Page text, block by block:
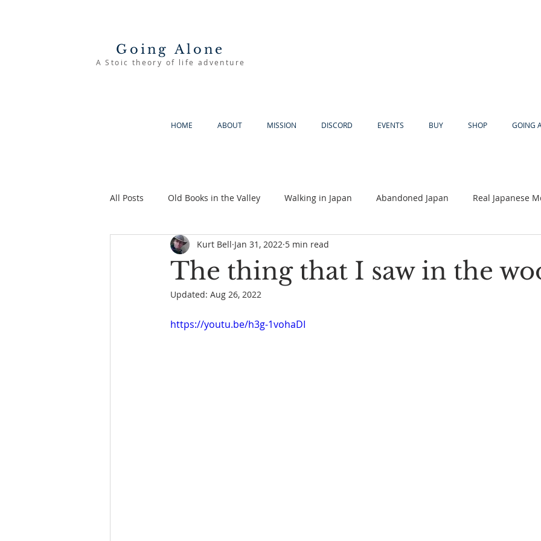
Going Alone
A Stoic theory of life adventure
HOME ABOUT MISSION DISCORD EVENTS BUY SHOP GOING
All Posts Old Books in the Valley Walking in Japan Abandoned Japan Real Japanese
The Good Life Going Alone Akiya
Book Reading The Bench
The thing that I saw in the
Kurt Bell Jan 31, 2022 5 min read
Updated: Aug 26, 2022
https://youtu.be/h3g-1vohaDI